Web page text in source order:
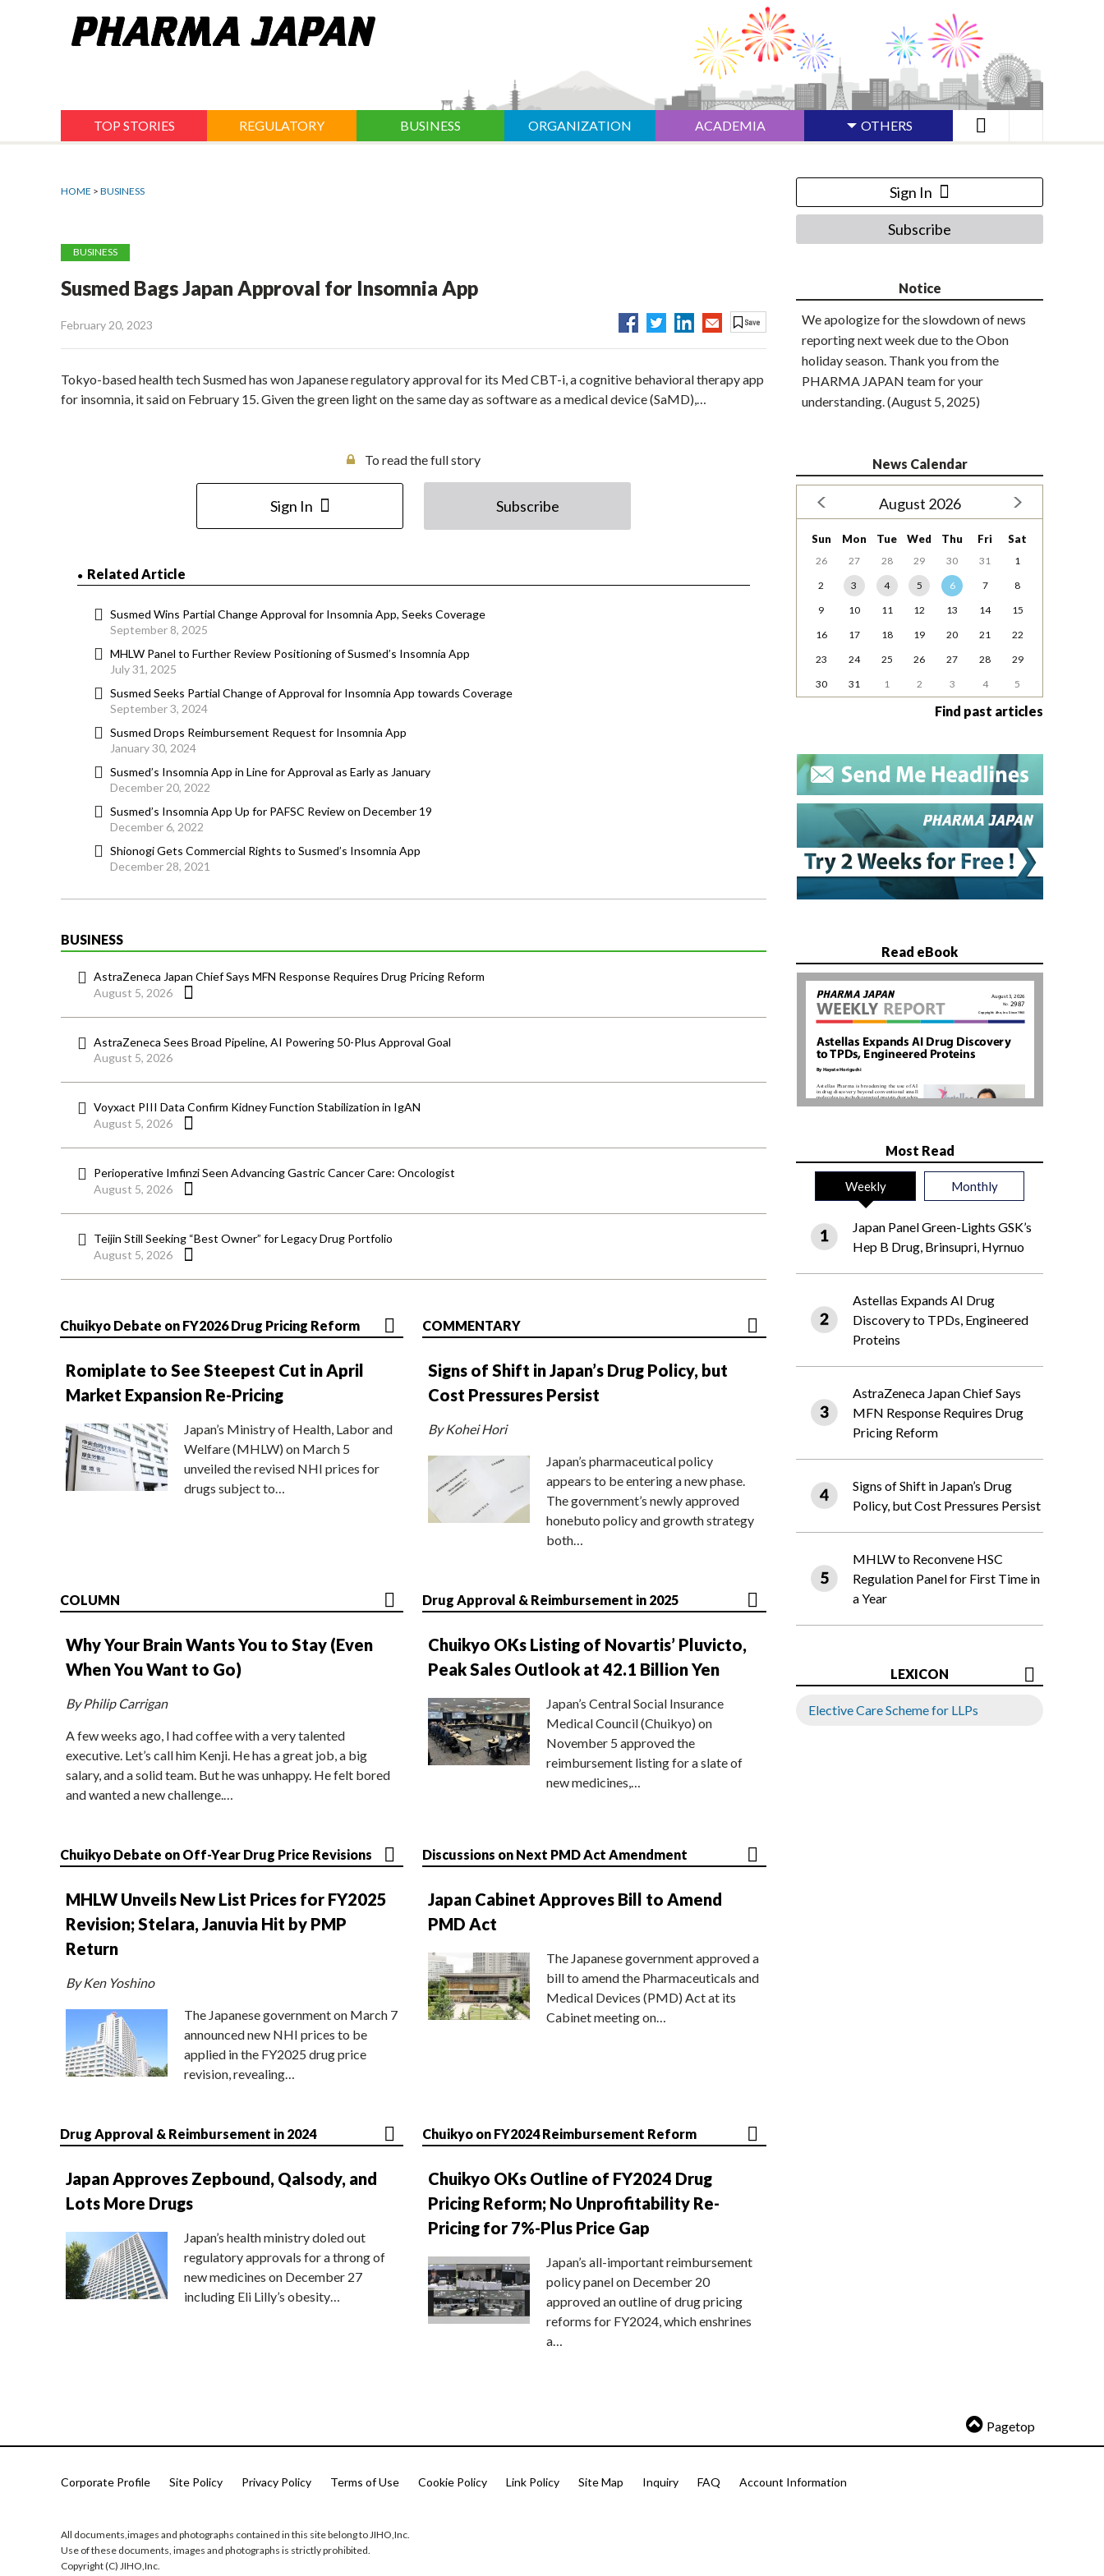
TOP STORIES REGULATORY BUSINESS ORGANIZATION ACADEMIA OTHERS
HOME > BUSINESS
BUSINESS
Susmed Bags Japan Approval for Insomnia App
February 20, 2023
Tokyo-based health tech Susmed has won Japanese regulatory approval for its Med CBT-i, a cognitive behavioral therapy app
for insomnia, it said on February 15. Given the green light on the same day as software as a medical device (SaMD),…
To read the full story
Sign In Subscribe
Related Article
Susmed Wins Partial Change Approval for Insomnia App, Seeks Coverage
September 8, 2025
MHLW Panel to Further Review Positioning of Susmed’s Insomnia App
July 31, 2025
Susmed Seeks Partial Change of Approval for Insomnia App towards Coverage
September 3, 2024
Susmed Drops Reimbursement Request for Insomnia App
January 30, 2024
Susmed’s Insomnia App in Line for Approval as Early as January
December 20, 2022
Susmed’s Insomnia App Up for PAFSC Review on December 19
December 6, 2022
Shionogi Gets Commercial Rights to Susmed’s Insomnia App
December 28, 2021
BUSINESS
AstraZeneca Japan Chief Says MFN Response Requires Drug Pricing Reform
August 5, 2026
AstraZeneca Sees Broad Pipeline, AI Powering 50-Plus Approval Goal
August 5, 2026
Voyxact PIII Data Confirm Kidney Function Stabilization in IgAN
August 5, 2026
Perioperative Imfinzi Seen Advancing Gastric Cancer Care: Oncologist
August 5, 2026
Teijin Still Seeking “Best Owner” for Legacy Drug Portfolio
August 5, 2026
Chuikyo Debate on FY2026 Drug Pricing Reform
Romiplate to See Steepest Cut in April
Market Expansion Re-Pricing
Japan’s Ministry of Health, Labor and
Welfare (MHLW) on March 5
unveiled the revised NHI prices for
drugs subject to…
COMMENTARY
Signs of Shift in Japan’s Drug Policy, but
Cost Pressures Persist
By Kohei Hori
Japan’s pharmaceutical policy
appears to be entering a new phase.
The government’s newly approved
honebuto policy and growth strategy
both…
COLUMN
Why Your Brain Wants You to Stay (Even
When You Want to Go)
By Philip Carrigan
A few weeks ago, I had coffee with a very talented
executive. Let’s call him Kenji. He has a great job, a big
salary, and a solid team. But he was unhappy. He felt bored
and wanted a new challenge.…
Drug Approval & Reimbursement in 2025
Chuikyo OKs Listing of Novartis’ Pluvicto,
Peak Sales Outlook at 42.1 Billion Yen
Japan’s Central Social Insurance
Medical Council (Chuikyo) on
November 5 approved the
reimbursement listing for a slate of
new medicines,…
Chuikyo Debate on Off-Year Drug Price Revisions
MHLW Unveils New List Prices for FY2025
Revision; Stelara, Januvia Hit by PMP
Return
By Ken Yoshino
The Japanese government on March 7
announced new NHI prices to be
applied in the FY2025 drug price
revision, revealing…
Discussions on Next PMD Act Amendment
Japan Cabinet Approves Bill to Amend
PMD Act
The Japanese government approved a
bill to amend the Pharmaceuticals and
Medical Devices (PMD) Act at its
Cabinet meeting on…
Drug Approval & Reimbursement in 2024
Japan Approves Zepbound, Qalsody, and
Lots More Drugs
Japan’s health ministry doled out
regulatory approvals for a throng of
new medicines on December 27
including Eli Lilly’s obesity…
Chuikyo on FY2024 Reimbursement Reform
Chuikyo OKs Outline of FY2024 Drug
Pricing Reform; No Unprofitability Re-
Pricing for 7%-Plus Price Gap
Japan’s all-important reimbursement
policy panel on December 20
approved an outline of drug pricing
reforms for FY2024, which enshrines
a…
Sign In
Subscribe
Notice
We apologize for the slowdown of news
reporting next week due to the Obon
holiday season. Thank you from the
PHARMA JAPAN team for your
understanding. (August 5, 2025)
News Calendar
August 2026
Sun Mon Tue Wed Thu Fri Sat
26 27 28 29 30 31
1
2
3 4 5 6 7
8
9
10 11 12 13 14
15
16
17 18 19 20 21
22
23
24 25 26 27 28
29
30
31 1 2 3 4 5
Find past articles
Read eBook
Most Read
Weekly Monthly
Japan Panel Green-Lights GSK’s
Hep B Drug, Brinsupri, Hyrnuo
Astellas Expands AI Drug
Discovery to TPDs, Engineered
Proteins
AstraZeneca Japan Chief Says
MFN Response Requires Drug
Pricing Reform
Signs of Shift in Japan’s Drug
Policy, but Cost Pressures Persist
MHLW to Reconvene HSC
Regulation Panel for First Time in
a Year
LEXICON
Elective Care Scheme for LLPs
Pagetop
Corporate Profile Site Policy Privacy Policy Terms of Use Cookie Policy Link Policy Site Map Inquiry FAQ Account Information
All documents,images and photographs contained in this site belong to JIHO,Inc.
Use of these documents, images and photographs is strictly prohibited.
Copyright (C) JIHO,Inc.